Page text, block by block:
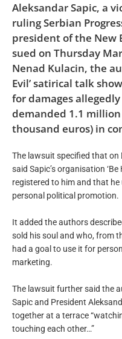
Aleksandar Sapic, a
ruling Serbian
president of the New
sued on Thursday
Nenad Kulacin, the
Evil’ satirical talk
for damages
demanded 1.1
thousand euros) in
The lawsuit specified that on
said Sapic’s organisation
registered to him and that
personal political promotion.
It added the authors
sold his soul and who, from
had a goal to use it for
marketing.
The lawsuit further said the
Sapic and President
together at a terrace
touching each other…”